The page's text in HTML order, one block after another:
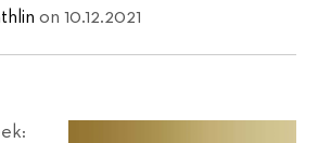
on 10.12.2021